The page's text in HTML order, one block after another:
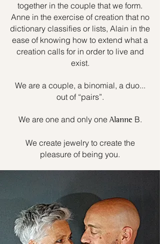
together in the couple that we form.
Anne in the exercise of creation that no
dictionary classifies or lists, Alain in the
ease of knowing how to extend what a
creation calls for in order to live and
exist.
We are a couple, a binomial, a duo...
out of “pairs”.
We are one and only one Alanne B.
We create jewelry to create the
pleasure of being you.